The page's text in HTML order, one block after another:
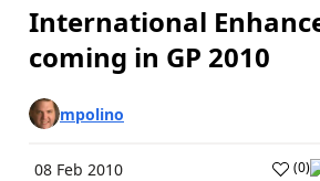
International
coming in GP 2010
mpolino
08 Feb 2010 (0)